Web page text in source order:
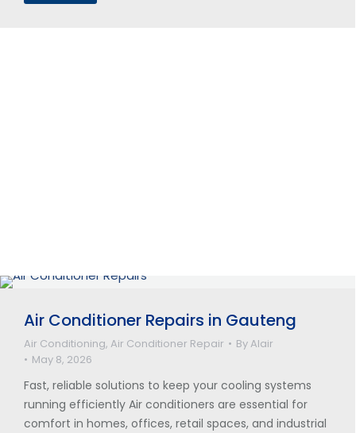
Air Conditioner Repairs in Gauteng
Air Conditioning, Air Conditioner Repair ByAlair
May 8, 2026
Fast, reliable solutions to keep your cooling systems
running efficiently Air conditioners are essential for
comfort in homes, offices, retail spaces, and industrial